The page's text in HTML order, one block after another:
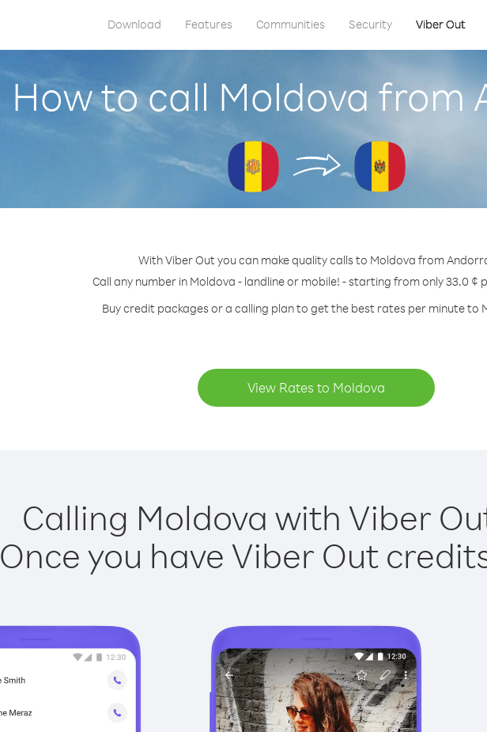
Download Features Communities Security Viber Out
How to call Moldova from
With Viber Out you can make quality calls to Moldova from
Call any number in Moldova - landline or mobile! - starting from only 33.0 ¢
Buy credit packages or a calling plan to get the best rates per minute to
View Rates to Moldova
Calling Moldova with Viber
Once you have Viber Out